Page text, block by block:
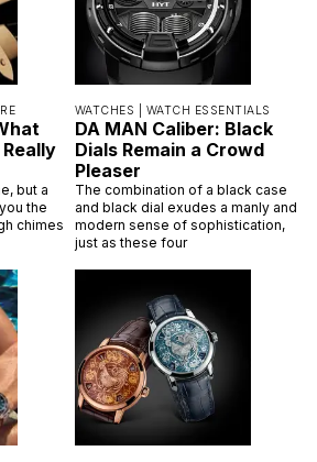
but a
the
chimes
WATCHES | WATCH ESSENTIALS
DA MAN Caliber: Black
Dials Remain a Crowd
Pleaser
The combination of a black case
and black dial exudes a manly and
modern sense of sophistication,
just as these four